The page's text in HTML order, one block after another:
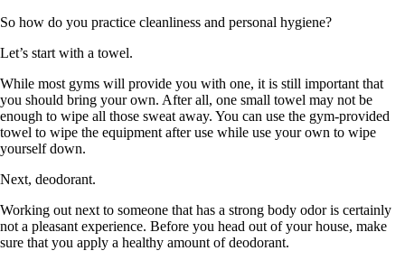
So how do you practice cleanliness and personal hygiene?
Let’s start with a towel.
While most gyms will provide you with one, it is still important that
you should bring your own. After all, one small towel may not be
enough to wipe all those sweat away. You can use the gym-provided
towel to wipe the equipment after use while use your own to wipe
yourself down.
Next, deodorant.
Working out next to someone that has a strong body odor is certainly
not a pleasant experience. Before you head out of your house, make
sure that you apply a healthy amount of deodorant.